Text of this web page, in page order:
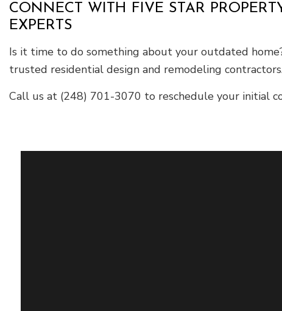
CONNECT WITH FIVE STAR
EXPERTS
Is it time to do something about your outdated
trusted residential design and remodeling
Call us at (248) 701-3070 to reschedule your initial